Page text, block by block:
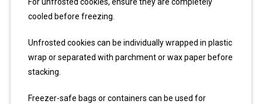
cooled before freezing.
Unfrosted cookies can be individually wrapped in plastic
wrap or separated with parchment or wax paper before
stacking.
Freezer-safe bags or containers can be used for